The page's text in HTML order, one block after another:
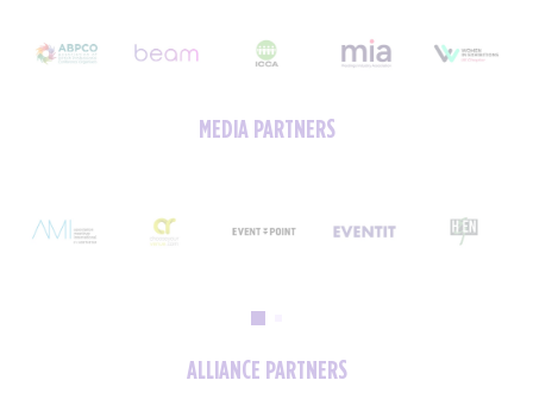
MEDIA PARTNERS
ALLIANCE PARTNERS